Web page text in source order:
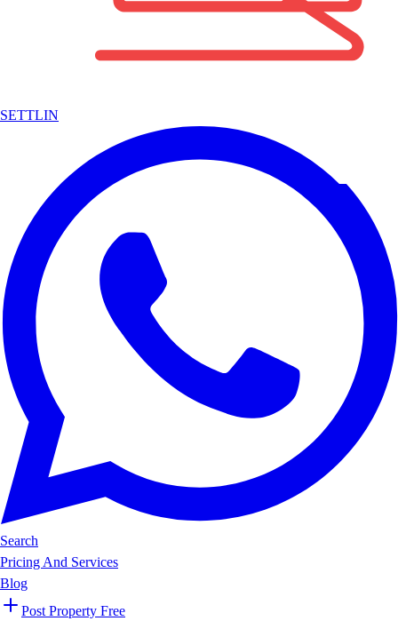
SETTLIN
Search
Pricing And Services
Blog
Post Property Free